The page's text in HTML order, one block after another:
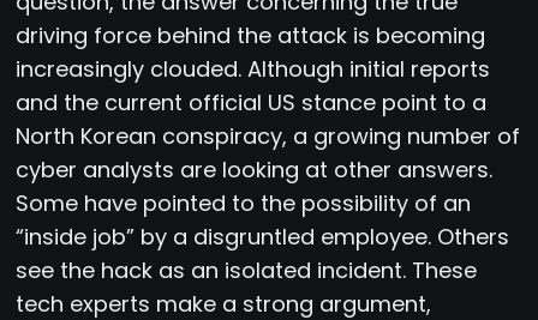
driving force behind the attack is becoming
increasingly clouded. Although initial reports
and the current official US stance point to a
North Korean conspiracy, a growing number of
cyber analysts are looking at other answers.
Some have pointed to the possibility of an
“inside job” by a disgruntled employee. Others
see the hack as an isolated incident. These
tech experts make a strong argument,